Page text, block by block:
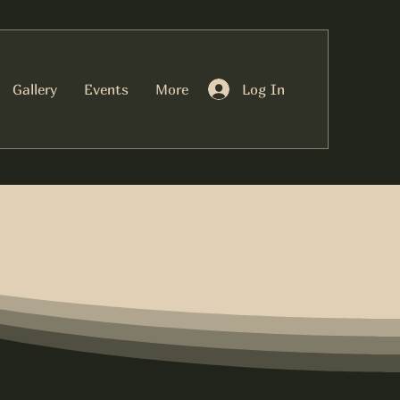
Gallery Events More Log In